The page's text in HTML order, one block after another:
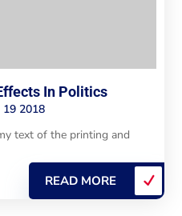
In Politics
19 2018
text of the printing and
READ MORE